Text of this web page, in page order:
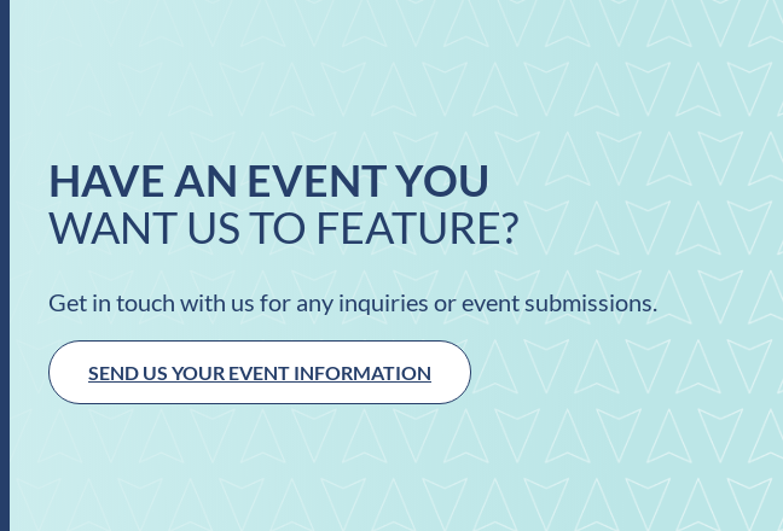
HAVE AN EVENT YOU
WANT US TO FEATURE?
Get in touch with us for any inquiries or event submissions.
SEND US YOUR EVENT INFORMATION